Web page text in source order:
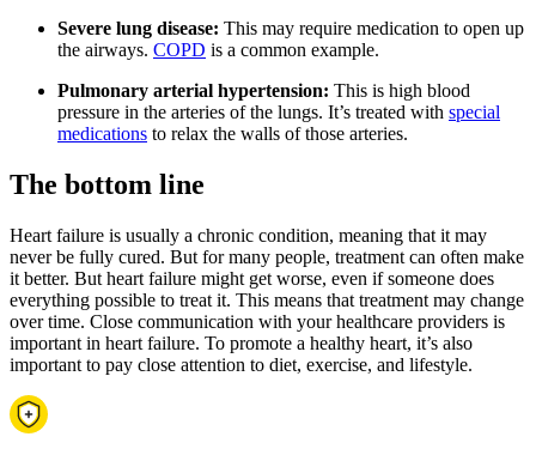
Severe lung disease: This may require medication to open up
the airways. COPD is a common example.
Pulmonary arterial hypertension: This is high blood
pressure in the arteries of the lungs. It’s treated with special
medications to relax the walls of those arteries.
The bottom line
Heart failure is usually a chronic condition, meaning that it may
never be fully cured. But for many people, treatment can often make
it better. But heart failure might get worse, even if someone does
everything possible to treat it. This means that treatment may change
over time. Close communication with your healthcare providers is
important in heart failure. To promote a healthy heart, it’s also
important to pay close attention to diet, exercise, and lifestyle.